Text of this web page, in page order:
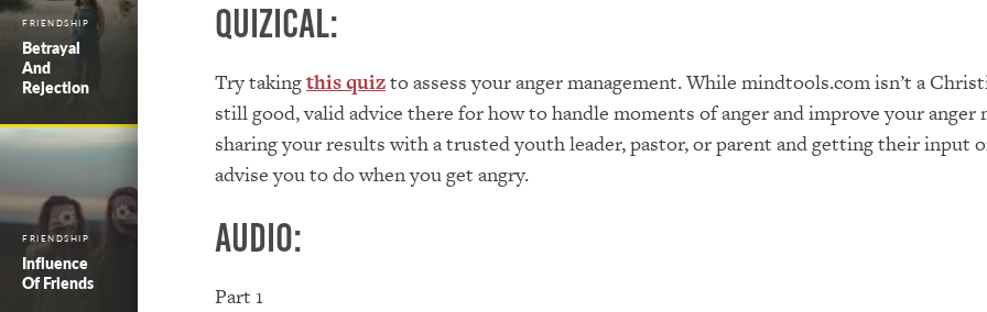
FRIENDSHIP
Betrayal
And
Rejection
FRIENDSHIP
Influence
Of Friends
Quizical:
Try takingthis quizto assess your anger management. While mindtools.com isn’t a
still good, valid advice there for how to handle moments of anger and improve your anger
sharing your results with a trusted youth leader, pastor, or parent and getting their input
advise you to do when you get angry.
Audio:
Part 1